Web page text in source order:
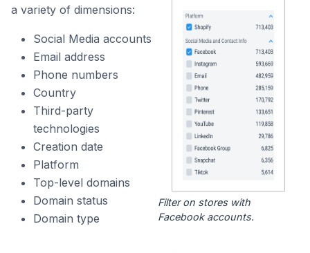
a variety of dimensions:
Social Media accounts
Email address
Phone numbers
Country
Third-party
technologies
Creation date
Platform
Top-level domains
Domain status
Domain type
Filter on stores with
Facebook accounts.